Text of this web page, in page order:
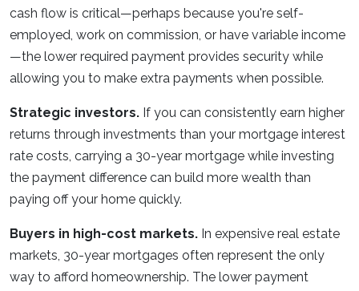
cash flow is critical—perhaps because you're self-
employed, work on commission, or have variable income
—the lower required payment provides security while
allowing you to make extra payments when possible.
Strategic investors. If you can consistently earn higher
returns through investments than your mortgage interest
rate costs, carrying a 30-year mortgage while investing
the payment difference can build more wealth than
paying off your home quickly.
Buyers in high-cost markets. In expensive real estate
markets, 30-year mortgages often represent the only
way to afford homeownership. The lower payment